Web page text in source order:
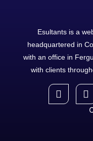
Esultants is a
headquartered in
with an office in
with clients